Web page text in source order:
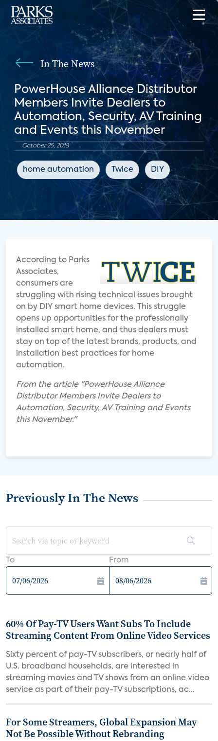
In The News
PowerHouse Alliance Distributor
Members Invite Dealers to
Automation, Security, AV Training
and Events this November
October 25, 2018
home automation Twice DIY
According to Parks
Associates,
consumers are
struggling with rising technical issues brought
on by DIY smart home devices. This struggle
opens up opportunities for the professionally
installed smart home, and thus dealers must
stay on top of the latest brands, products, and
installation best practices for home
automation.
From the article "PowerHouse Alliance
Distributor Members Invite Dealers to
Automation, Security, AV Training and Events
this November."
Previously In The News
To From
60% Of Pay-TV Users Want Subs To Include
Streaming Content From Online Video Services
Sixty percent of pay-TV subscribers, or nearly half of
U.S. broadband households, are interested in
streaming movies and TV shows from an online video
service as part of their pay-TV subscriptions, ac...
For Some Streamers, Global Expansion May
Not Be Possible Without Rebranding